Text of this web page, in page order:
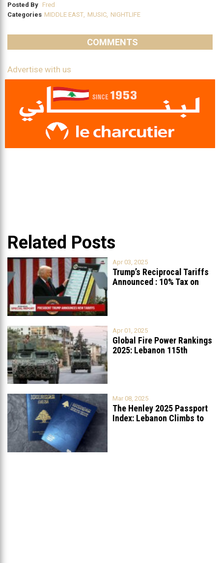
Posted By Fred
Categories MIDDLE EAST MUSIC NIGHTLIFE
COMMENTS
Advertise with us
Related Posts
Apr 03, 2025
Trump’s Reciprocal Tariffs
Announced : 10% Tax on
Apr 01, 2025
Global Fire Power Rankings
2025: Lebanon 115th
Mar 08, 2025
The Henley 2025 Passport
Index: Lebanon Climbs to